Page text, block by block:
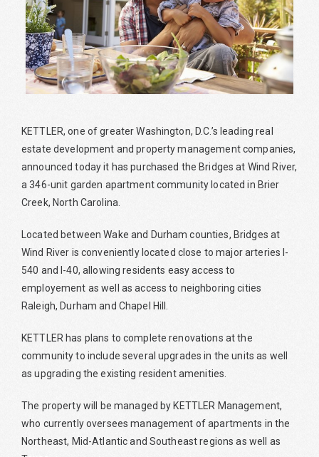
KETTLER, one of greater Washington, D.C.’s leading real
estate development and property management companies,
announced today it has purchased the Bridges at Wind River,
a 346-unit garden apartment community located in Brier
Creek, North Carolina.
Located between Wake and Durham counties, Bridges at
Wind River is conveniently located close to major arteries I-
540 and I-40, allowing residents easy access to
employement as well as access to neighboring cities
Raleigh, Durham and Chapel Hill.
KETTLER has plans to complete renovations at the
community to include several upgrades in the units as well
as upgrading the existing resident amenities.
The property will be managed by KETTLER Management,
who currently oversees management of apartments in the
Northeast, Mid-Atlantic and Southeast regions as well as